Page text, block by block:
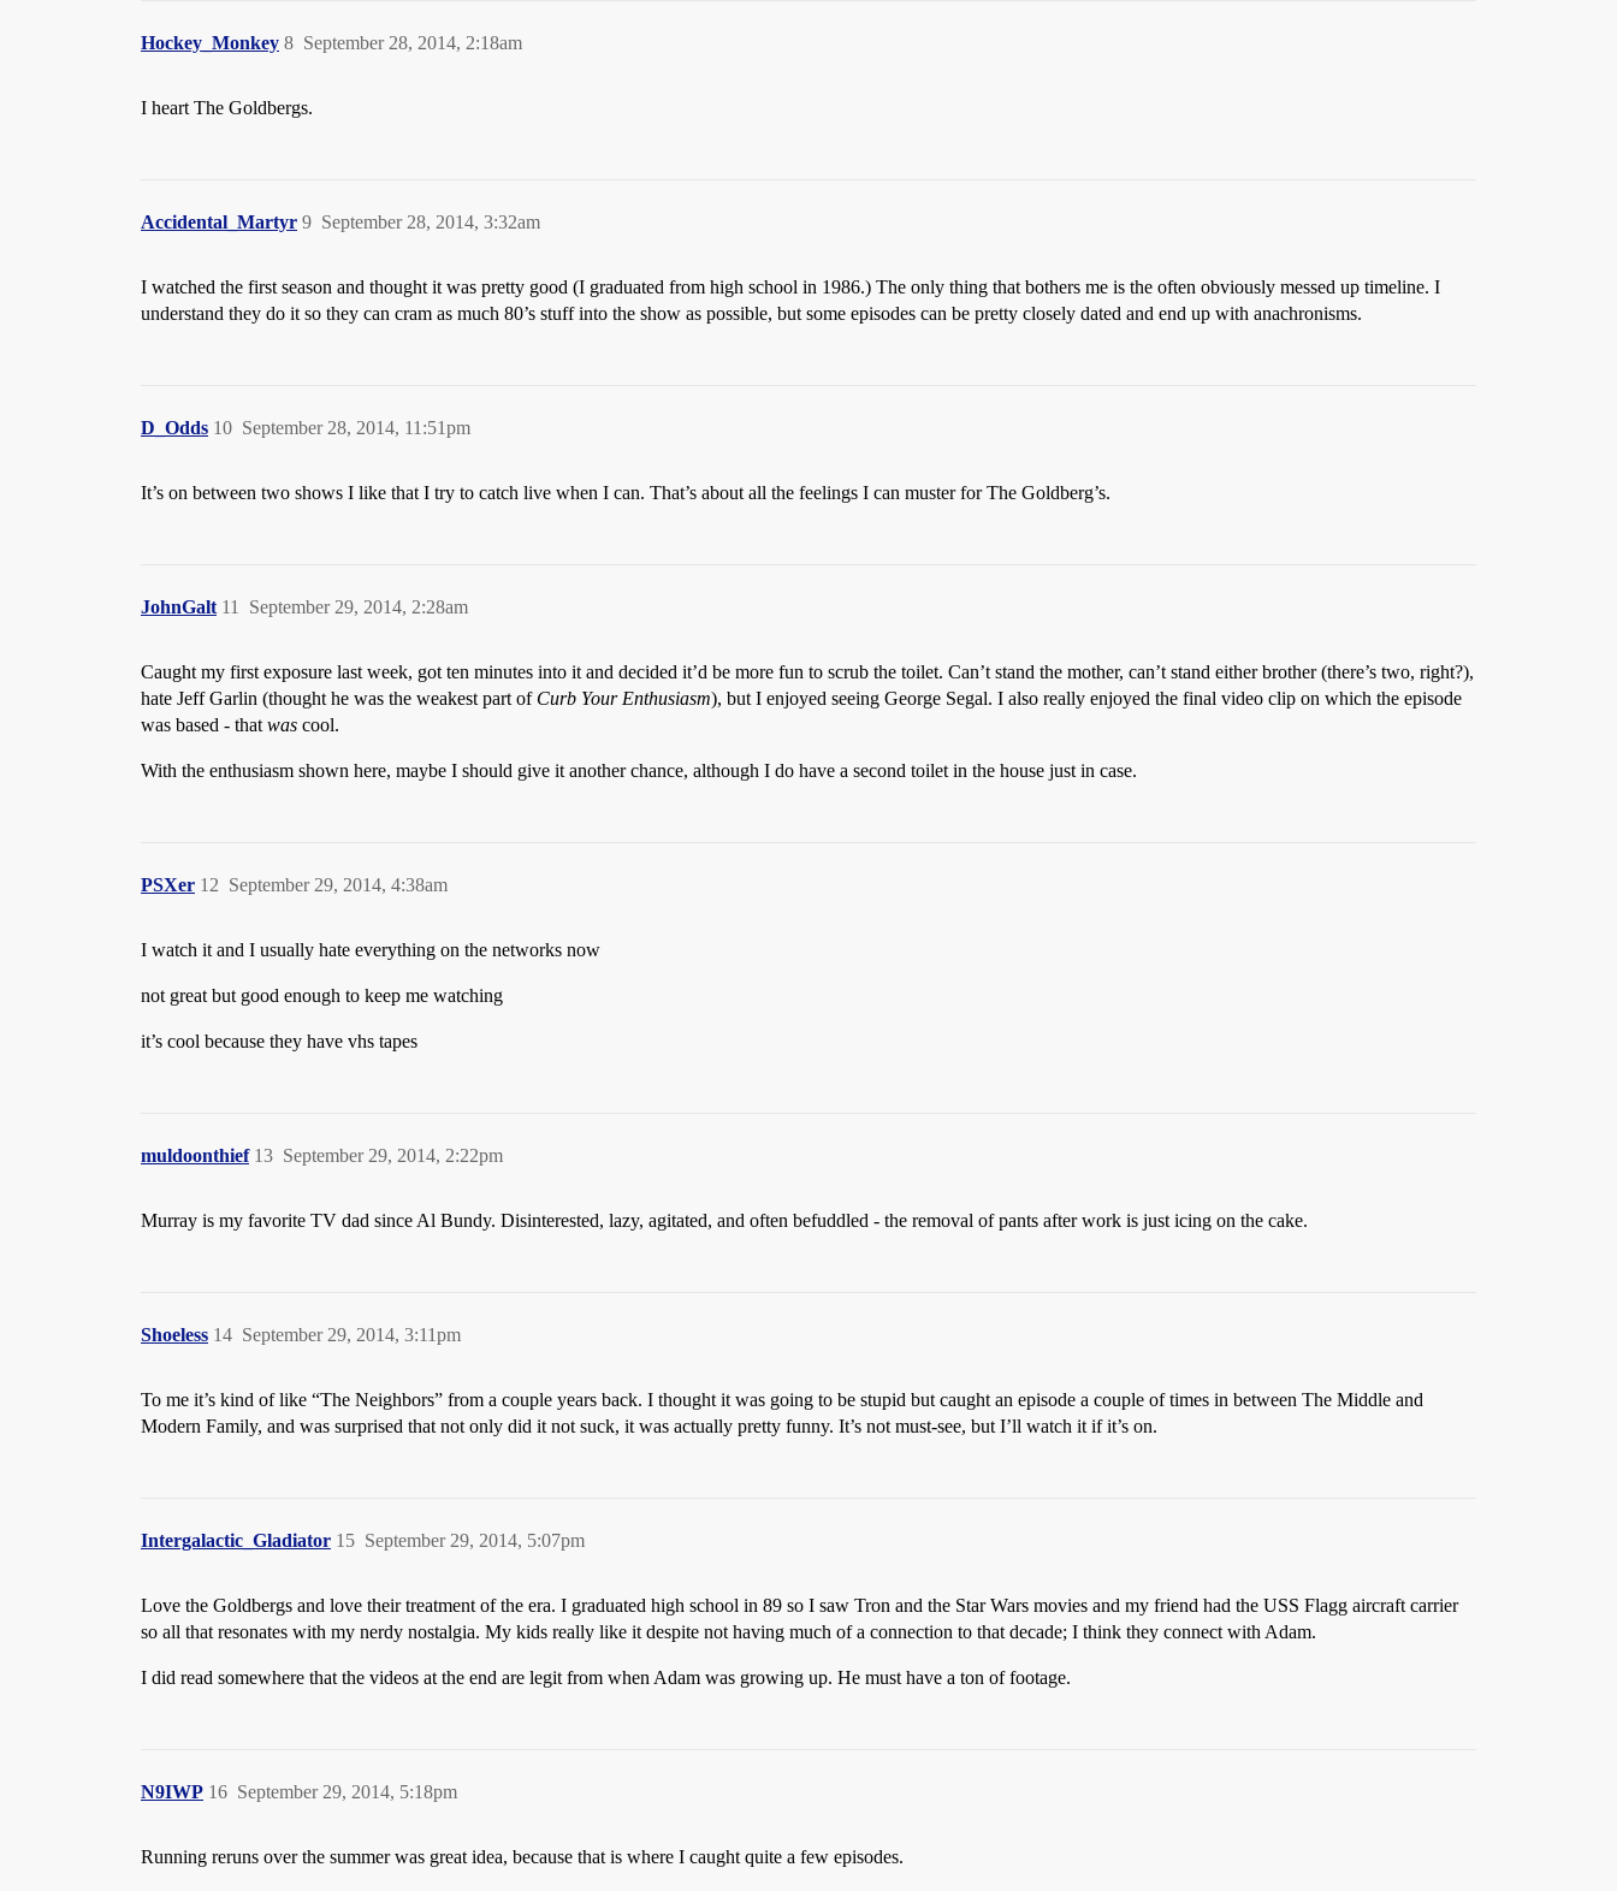
Hockey_Monkey September 28, 2014, 2:18am
8
I heart The Goldbergs.
Accidental_Martyr September 28, 2014, 3:32am
9
I watched the first season and thought it was pretty good (I graduated from high school in 1986.) The only thing that bothers me is the often obviously messed up timeline. I
understand they do it so they can cram as much 80’s stuff into the show as possible, but some episodes can be pretty closely dated and end up with anachronisms.
D_Odds September 28, 2014, 11:51pm
10
It’s on between two shows I like that I try to catch live when I can. That’s about all the feelings I can muster for The Goldberg’s.
JohnGalt September 29, 2014, 2:28am
11
Caught my first exposure last week, got ten minutes into it and decided it’d be more fun to scrub the toilet. Can’t stand the mother, can’t stand either brother (there’s two, right?),
hate Jeff Garlin (thought he was the weakest part of Curb Your Enthusiasm), but I enjoyed seeing George Segal. I also really enjoyed the final video clip on which the episode
was based - that was cool.
With the enthusiasm shown here, maybe I should give it another chance, although I do have a second toilet in the house just in case.
PSXer September 29, 2014, 4:38am
12
I watch it and I usually hate everything on the networks now
not great but good enough to keep me watching
it’s cool because they have vhs tapes
muldoonthief September 29, 2014, 2:22pm
13
Murray is my favorite TV dad since Al Bundy. Disinterested, lazy, agitated, and often befuddled - the removal of pants after work is just icing on the cake.
Shoeless September 29, 2014, 3:11pm
14
To me it’s kind of like “The Neighbors” from a couple years back. I thought it was going to be stupid but caught an episode a couple of times in between The Middle and
Modern Family, and was surprised that not only did it not suck, it was actually pretty funny. It’s not must-see, but I’ll watch it if it’s on.
Intergalactic_Gladiator September 29, 2014, 5:07pm
15
Love the Goldbergs and love their treatment of the era. I graduated high school in 89 so I saw Tron and the Star Wars movies and my friend had the USS Flagg aircraft carrier
so all that resonates with my nerdy nostalgia. My kids really like it despite not having much of a connection to that decade; I think they connect with Adam.
I did read somewhere that the videos at the end are legit from when Adam was growing up. He must have a ton of footage.
N9IWP September 29, 2014, 5:18pm
16
Running reruns over the summer was great idea, because that is where I caught quite a few episodes.